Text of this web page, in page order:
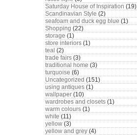
Saturday House of Inspiration (19)
Scandinavian Style (2)
seafoam and duck egg blue (1)
Shopping (22)
storage (1)
store interiors (1)
teal (2)
trade fairs (3)
traditional home (3)
turquoise (6)
Uncategorized (151)
using antiques (1)
wallpaper (10)
wardrobes and closets (1)
warm colours (1)
white (11)
yellow (3)
yellow and grey (4)